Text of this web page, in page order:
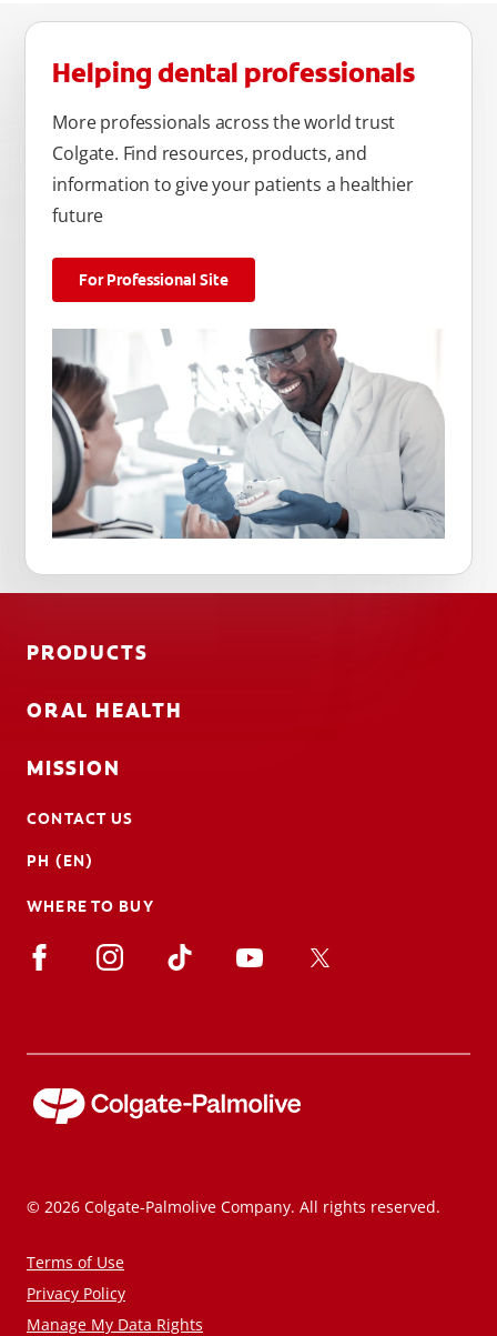
Helping dental professionals
More professionals across the world trust
Colgate. Find resources, products, and
information to give your patients a healthier
future
For Professional Site
PRODUCTS
ORAL HEALTH
MISSION
CONTACT US
PH (EN)
WHERE TO BUY
© 2026 Colgate-Palmolive Company. All rights reserved.
Terms of Use
Privacy Policy
Manage My Data Rights